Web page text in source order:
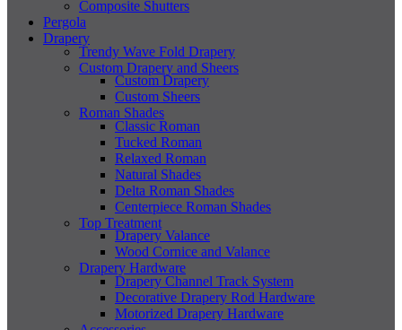
Composite Shutters
Pergola
Drapery
Trendy Wave Fold Drapery
Custom Drapery and Sheers
Custom Drapery
Custom Sheers
Roman Shades
Classic Roman
Tucked Roman
Relaxed Roman
Natural Shades
Delta Roman Shades
Centerpiece Roman Shades
Top Treatment
Drapery Valance
Wood Cornice and Valance
Drapery Hardware
Drapery Channel Track System
Decorative Drapery Rod Hardware
Motorized Drapery Hardware